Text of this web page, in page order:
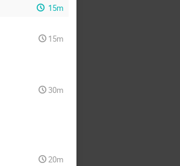
15m
15m
30m
20m